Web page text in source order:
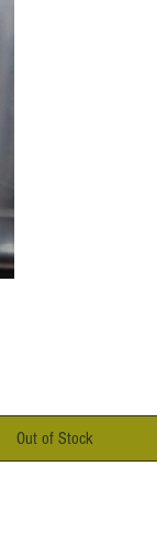
Out of Stock